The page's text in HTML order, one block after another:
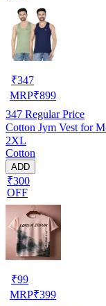
₹347
MRP₹899
347 Regular Price
Cotton Jym Vest for
2XL
Cotton
ADD
₹300
OFF
₹99
MRP₹399